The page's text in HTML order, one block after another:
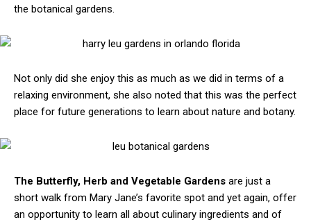
the botanical gardens.
Not only did she enjoy this as much as we did in terms of a
relaxing environment, she also noted that this was the perfect
place for future generations to learn about nature and botany.
The Butterfly, Herb and Vegetable Gardens are just a
short walk from Mary Jane’s favorite spot and yet again, offer
an opportunity to learn all about culinary ingredients and of